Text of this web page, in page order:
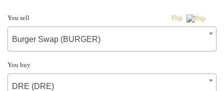
You sell Flip
Burger Swap (BURGER)
You buy
DRE (DRE)